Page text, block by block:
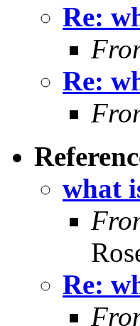
Re:
Re:
what
Re: